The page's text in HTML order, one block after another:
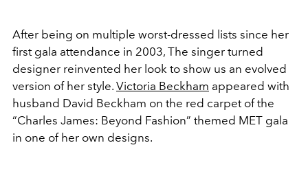
After being on multiple worst-dressed lists since her
first gala attendance in 2003, The singer turned
designer reinvented her look to show us an evolved
version of her style. Victoria Beckham appeared with
husband David Beckham on the red carpet of the
“Charles James: Beyond Fashion” themed MET gala
in one of her own designs.